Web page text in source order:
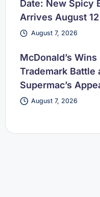
Date: New Spicy
Arrives August 12
August 7, 2026
McDonald’s
Trademark Battle
Supermac’s
August 7, 2026